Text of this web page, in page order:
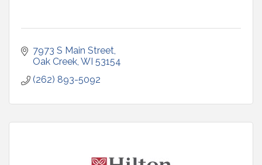
7973 S Main Street
Oak Creek WI 53154
(262) 893-5092